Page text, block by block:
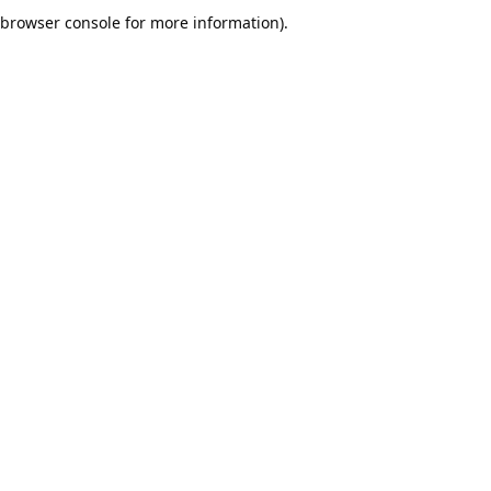
browser console for more information).